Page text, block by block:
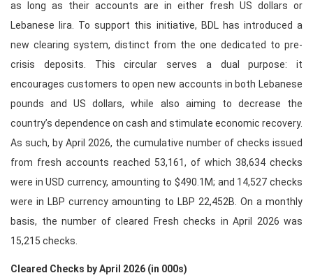
as long as their accounts are in either fresh US dollars or
Lebanese lira. To support this initiative, BDL has introduced a
new clearing system, distinct from the one dedicated to pre-
crisis deposits. This circular serves a dual purpose: it
encourages customers to open new accounts in both Lebanese
pounds and US dollars, while also aiming to decrease the
country’s dependence on cash and stimulate economic recovery.
As such, by April 2026, the cumulative number of checks issued
from fresh accounts reached 53,161, of which 38,634 checks
were in USD currency, amounting to $490.1M; and 14,527 checks
were in LBP currency amounting to LBP 22,452B. On a monthly
basis, the number of cleared Fresh checks in April 2026 was
15,215 checks.
Cleared Checks by April 2026 (in 000s)